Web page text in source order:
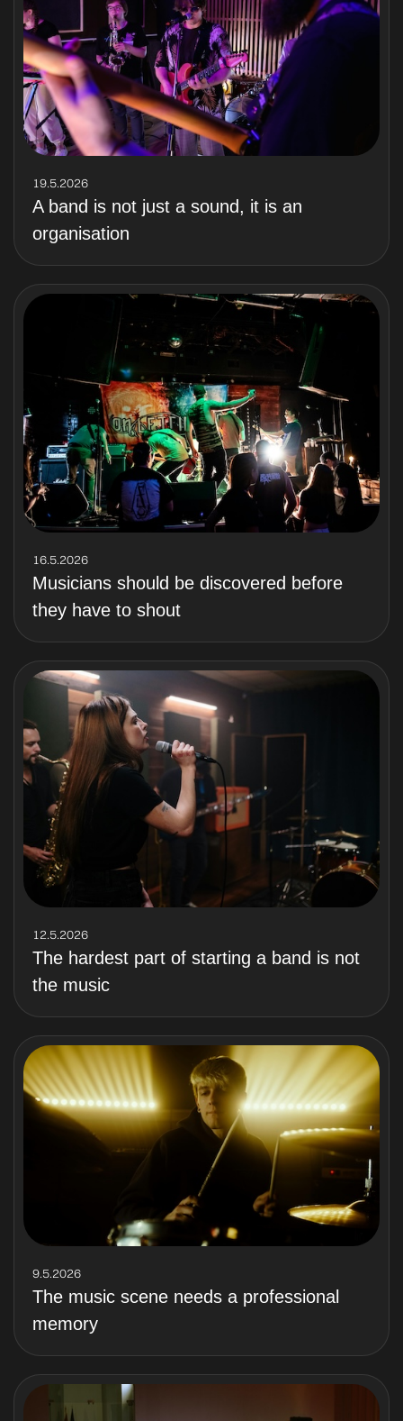
19.5.2026
A band is not just a sound, it is an
organisation
16.5.2026
Musicians should be discovered before
they have to shout
12.5.2026
The hardest part of starting a band is not
the music
9.5.2026
The music scene needs a professional
memory